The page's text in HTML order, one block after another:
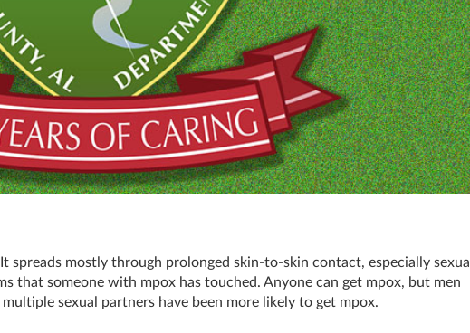
spreads mostly through prolonged skin-to-skin contact, especially sexual
that someone with mpox has touched. Anyone can get mpox, but men
sexual partners have been more likely to get mpox.